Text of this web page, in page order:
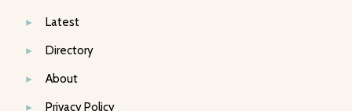
Latest
Directory
About
Privacy Policy